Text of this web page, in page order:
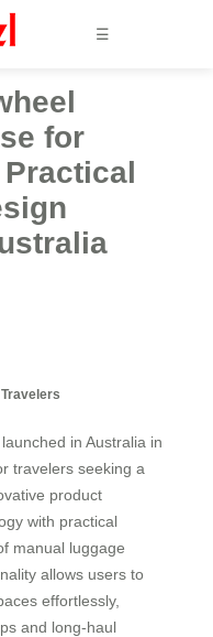
☰
for
, launched in Australia in
travelers seeking a
product
with practical
manual luggage
allows users to
effortlessly,
and long-haul